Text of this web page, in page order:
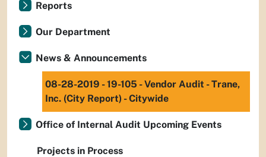
Reports
Our Department
News & Announcements
08-28-2019 - 19-105 - Vendor Audit - Trane,
Inc. (City Report) - Citywide
Office of Internal Audit Upcoming Events
Projects in Process